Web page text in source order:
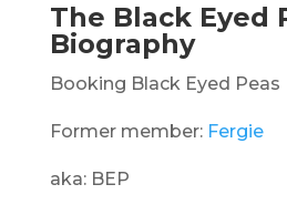
The Black Eyed
Biography
Booking Black Eyed Peas
Former member: Fergie
aka: BEP